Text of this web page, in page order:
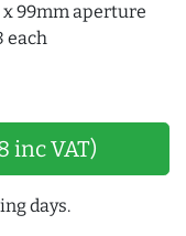
x 99mm aperture
each
inc VAT)
days.